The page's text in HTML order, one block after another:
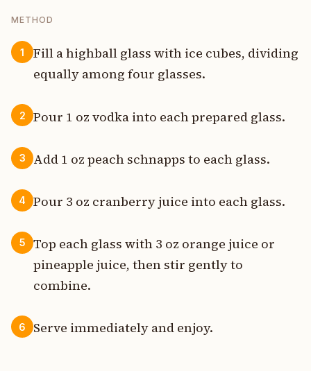
METHOD
1
Fill a highball glass with ice cubes, dividing
equally among four glasses.
2 Pour 1 oz vodka into each prepared glass.
3 Add 1 oz peach schnapps to each glass.
4 Pour 3 oz cranberry juice into each glass.
5
Top each glass with 3 oz orange juice or
pineapple juice, then stir gently to
combine.
6 Serve immediately and enjoy.